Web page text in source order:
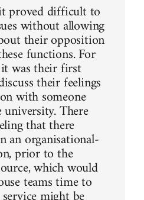
proved difficult to
without allowing
their opposition
functions. For
was their first
their feelings
with someone
There
that there
an organisational-
prior to the
which would
teams time to